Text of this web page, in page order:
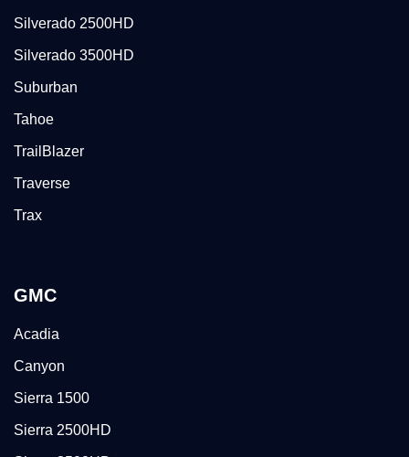
Silverado 2500HD
Silverado 3500HD
Suburban
Tahoe
TrailBlazer
Traverse
Trax
GMC
Acadia
Canyon
Sierra 1500
Sierra 2500HD